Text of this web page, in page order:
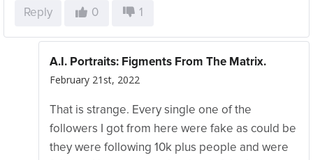
Reply 0 1
A.I. Portraits: Figments From The Matrix.
February 21st, 2022
That is strange. Every single one of the
followers I got from here were fake as could be
they were following 10k plus people and were